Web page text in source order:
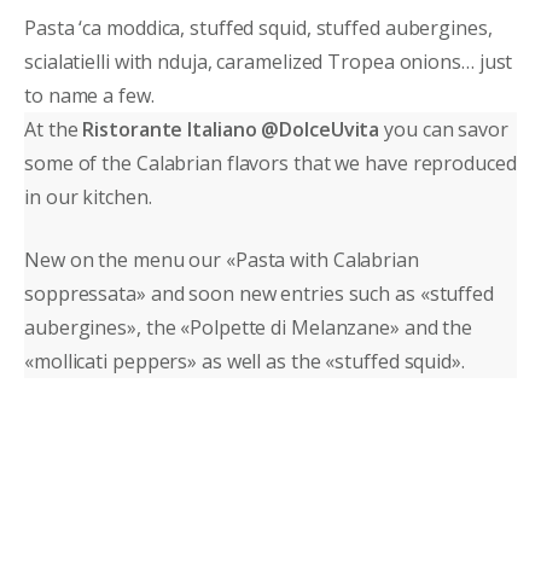
Pasta ‘ca moddica, stuffed squid, stuffed aubergines,
scialatielli with nduja, caramelized Tropea onions… just
to name a few.
At the Ristorante Italiano @DolceUvita you can savor
some of the Calabrian flavors that we have reproduced
in our kitchen.
New on the menu our «Pasta with Calabrian
soppressata» and soon new entries such as «stuffed
aubergines», the «Polpette di Melanzane» and the
«mollicati peppers» as well as the «stuffed squid».